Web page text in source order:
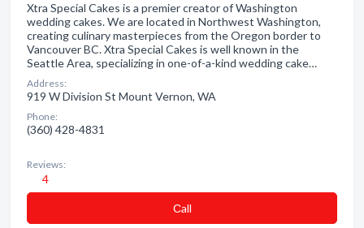
Xtra Special Cakes is a premier creator of Washington
wedding cakes. We are located in Northwest Washington,
creating culinary masterpieces from the Oregon border to
Vancouver BC. Xtra Special Cakes is well known in the
Seattle Area, specializing in one-of-a-kind wedding cake…
Address:
919 W Division St Mount Vernon, WA
Phone:
(360) 428-4831
Reviews:
4
Сall